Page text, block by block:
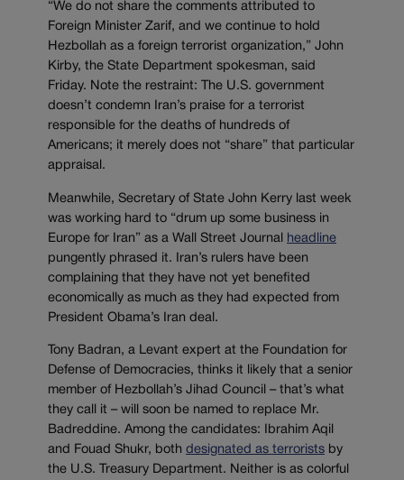
“We do not share the comments attributed to
Foreign Minister Zarif, and we continue to hold
Hezbollah as a foreign terrorist organization,” John
Kirby, the State Department spokesman, said
Friday. Note the restraint: The U.S. government
doesn’t condemn Iran’s praise for a terrorist
responsible for the deaths of hundreds of
Americans; it merely does not “share” that particular
appraisal.
Meanwhile, Secretary of State John Kerry last week
was working hard to “drum up some business in
Europe for Iran” as a Wall Street Journal
headline
pungently phrased it. Iran’s rulers have been
complaining that they have not yet benefited
economically as much as they had expected from
President Obama’s Iran deal.
Tony Badran, a Levant expert at the Foundation for
Defense of Democracies, thinks it likely that a senior
member of Hezbollah’s Jihad Council – that’s what
they call it – will soon be named to replace Mr.
Badreddine. Among the candidates: Ibrahim Aqil
and Fouad Shukr, both designated as terrorists by
the U.S. Treasury Department. Neither is as colorful